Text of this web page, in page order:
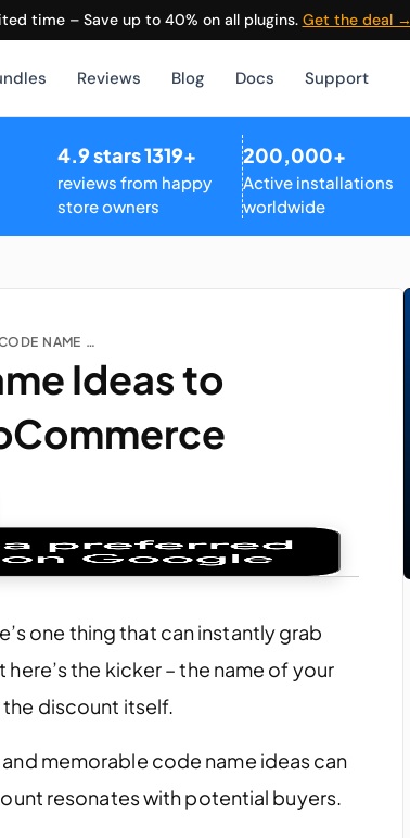
time – Save up to 40% on all plugins. Get the deal →
Reviews Blog Docs Support
4.9 stars 1319+
reviews from happy
store owners
200,000+
Active installations
worldwide
TOP COUPON CODE NAME IDEAS TO INCREASE SALES IN WOOCOMMERCE...
Ideas to
one thing that can instantly grab
the kicker – the name of your
discount itself.
memorable code name ideas can
resonates with potential buyers.